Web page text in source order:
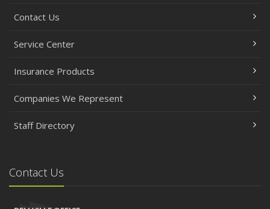
Contact Us
Service Center
Insurance Products
Companies We Represent
Staff Directory
Contact Us